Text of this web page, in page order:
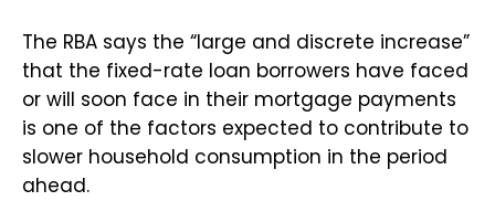
The RBA says the “large and discrete increase”
that the fixed-rate loan borrowers have faced
or will soon face in their mortgage payments
is one of the factors expected to contribute to
slower household consumption in the period
ahead.